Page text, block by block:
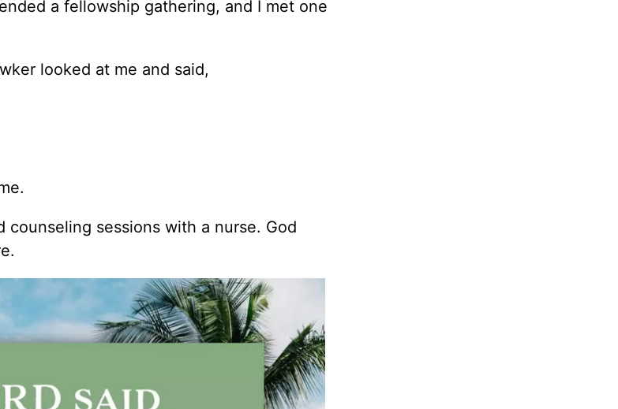
a fellowship gathering, and I met one
looked at me and said,
sessions with a nurse. God